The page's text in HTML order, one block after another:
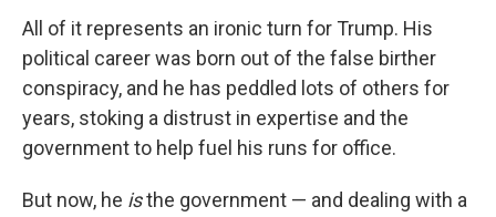
All of it represents an ironic turn for Trump. His
political career was born out of the false birther
conspiracy, and he has peddled lots of others for
years, stoking a distrust in expertise and the
government to help fuel his runs for office.
But now, he isthe government — and dealing with a